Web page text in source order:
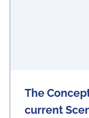
The
current